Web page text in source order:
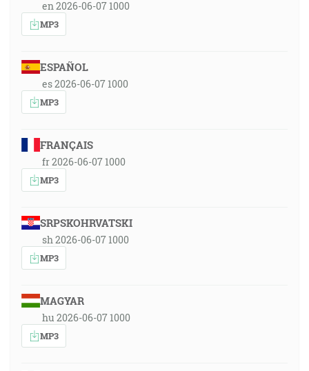
en 2026-06-07 1000
MP3
ESPAÑOL
es 2026-06-07 1000
MP3
FRANÇAIS
fr 2026-06-07 1000
MP3
SRPSKOHRVATSKI
sh 2026-06-07 1000
MP3
MAGYAR
hu 2026-06-07 1000
MP3